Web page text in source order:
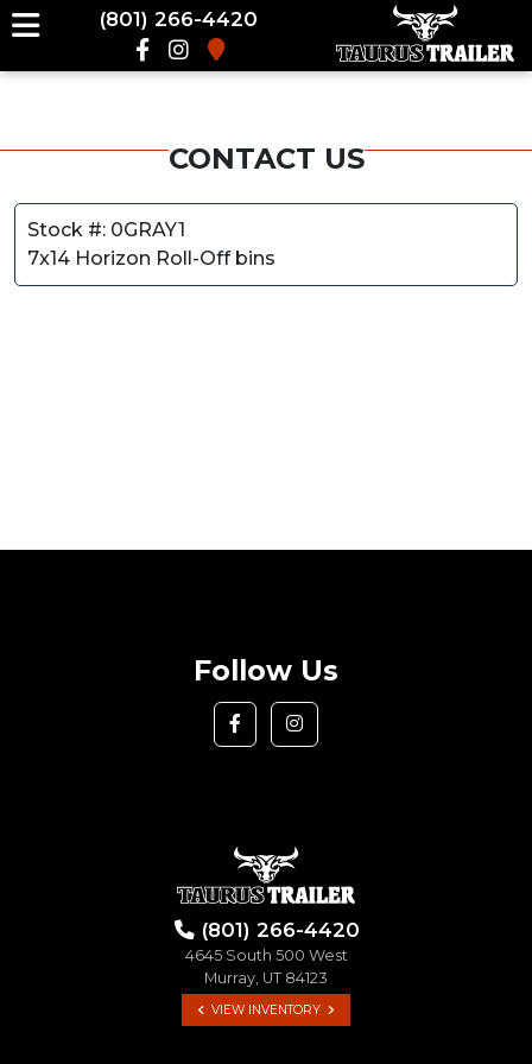
(801) 266-4420
CONTACT US
Stock #: 0GRAY1
7x14 Horizon Roll-Off bins
Follow Us
(801) 266-4420
4645 South 500 West
Murray, UT 84123
VIEW INVENTORY